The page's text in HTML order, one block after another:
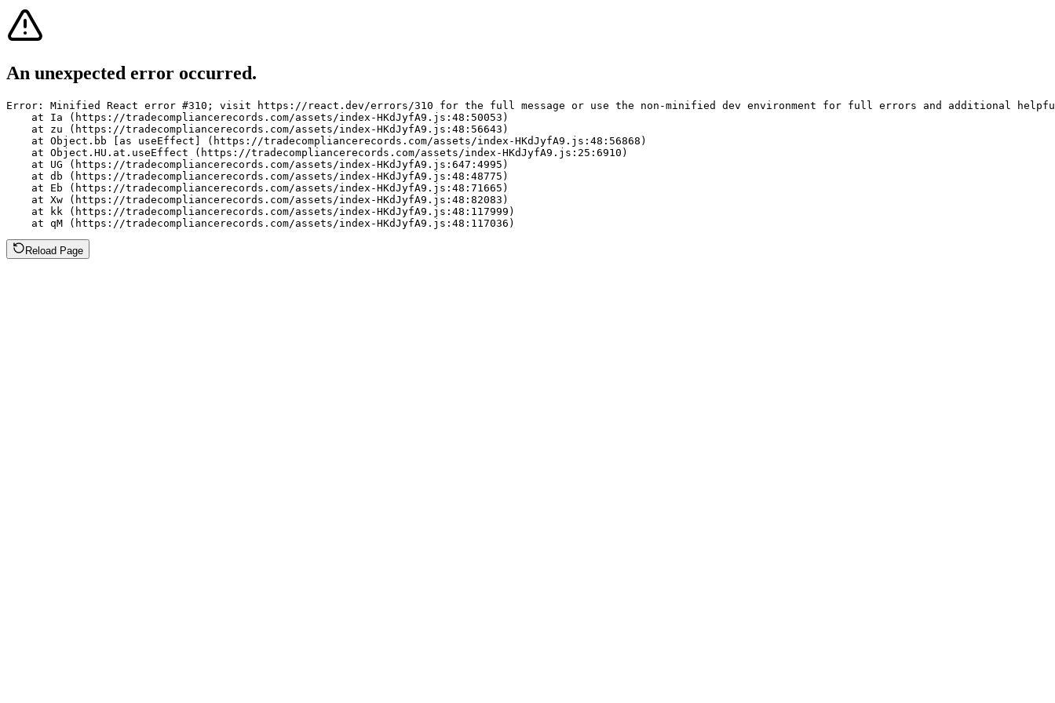
An unexpected error occurred.
Error: Minified React error #310; visit https://react.dev/errors/310 for the full message or use the non-minified dev environment for full errors and additional
    at Ia (https://tradecompliancerecords.com/assets/index-HKdJyfA9.js:48:50053)
    at zu (https://tradecompliancerecords.com/assets/index-HKdJyfA9.js:48:56643)
    at Object.bb [as useEffect] (https://tradecompliancerecords.com/assets/index-HKdJyfA9.js:48:56868)
    at Object.HU.at.useEffect (https://tradecompliancerecords.com/assets/index-HKdJyfA9.js:25:6910)
    at UG (https://tradecompliancerecords.com/assets/index-HKdJyfA9.js:647:4995)
    at db (https://tradecompliancerecords.com/assets/index-HKdJyfA9.js:48:48775)
    at Eb (https://tradecompliancerecords.com/assets/index-HKdJyfA9.js:48:71665)
    at Xw (https://tradecompliancerecords.com/assets/index-HKdJyfA9.js:48:82083)
    at kk (https://tradecompliancerecords.com/assets/index-HKdJyfA9.js:48:117999)
    at qM (https://tradecompliancerecords.com/assets/index-HKdJyfA9.js:48:117036)
Reload Page